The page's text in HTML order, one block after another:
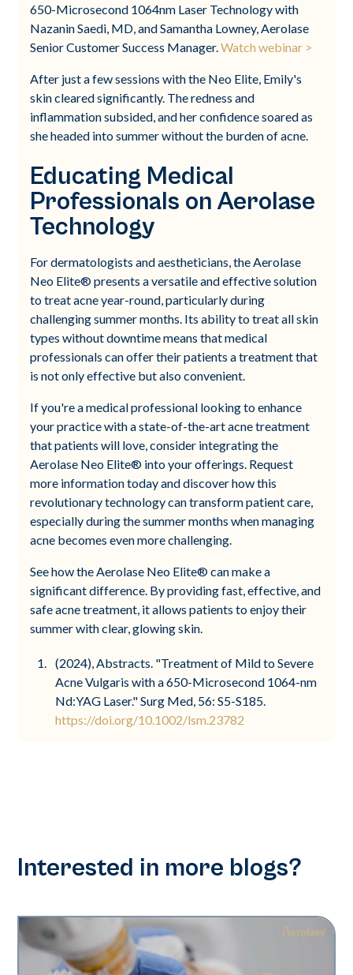
650-Microsecond 1064nm Laser Technology with
Nazanin Saedi, MD, and Samantha Lowney, Aerolase
Senior Customer Success Manager.Watch webinar >
After just a few sessions with the Neo Elite, Emily's
skin cleared significantly. The redness and
inflammation subsided, and her confidence soared as
she headed into summer without the burden of acne.
Educating Medical
Professionals on Aerolase
Technology
For dermatologists and aestheticians, the Aerolase
Neo Elite® presents a versatile and effective solution
to treat acne year-round, particularly during
challenging summer months. Its ability to treat all skin
types without downtime means that medical
professionals can offer their patients a treatment that
is not only effective but also convenient.
If you're a medical professional looking to enhance
your practice with a state-of-the-art acne treatment
that patients will love, consider integrating the
Aerolase Neo Elite® into your offerings. Request
more information today and discover how this
revolutionary technology can transform patient care,
especially during the summer months when managing
acne becomes even more challenging.
See how the Aerolase Neo Elite® can make a
significant difference. By providing fast, effective, and
safe acne treatment, it allows patients to enjoy their
summer with clear, glowing skin.
(2024), Abstracts. "Treatment of Mild to Severe
Acne Vulgaris with a 650-Microsecond 1064-nm
Nd:YAG Laser." Surg Med, 56: S5-S185.
https://doi.org/10.1002/lsm.23782
Interested in more blogs?